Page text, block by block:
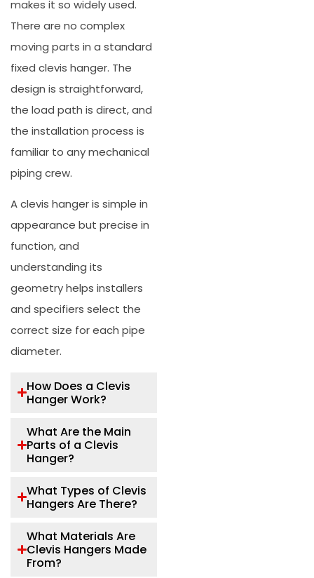
makes it so widely used.
There are no complex
moving parts in a standard
fixed clevis hanger. The
design is straightforward,
the load path is direct, and
the installation process is
familiar to any mechanical
piping crew.
A clevis hanger is simple in
appearance but precise in
function, and
understanding its
geometry helps installers
and specifiers select the
correct size for each pipe
diameter.
How Does a Clevis
Hanger Work?
What Are the Main
Parts of a Clevis
Hanger?
What Types of Clevis
Hangers Are There?
What Materials Are
Clevis Hangers Made
From?